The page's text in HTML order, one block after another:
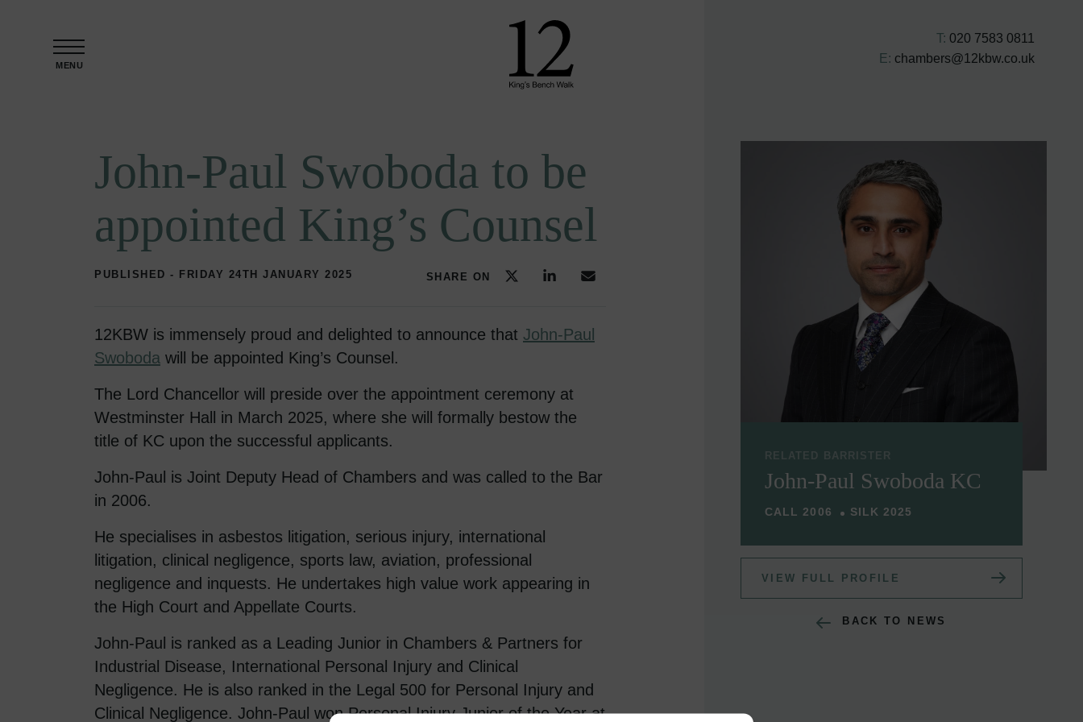
MENU
T: 020 7583 0811
E: chambers@12kbw.co.uk
RELATED BARRISTER
John-Paul Swoboda KC
CALL 2006 SILK 2025
VIEW FULL PROFILE
BACK TO NEWS
John-Paul Swoboda to be
appointed King’s Counsel
PUBLISHED - FRIDAY 24TH JANUARY 2025 SHARE ON
12KBW is immensely proud and delighted to announce that John-Paul
Swoboda will be appointed King’s Counsel.
The Lord Chancellor will preside over the appointment ceremony at
Westminster Hall in March 2025, where she will formally bestow the
title of KC upon the successful applicants.
John-Paul is Joint Deputy Head of Chambers and was called to the Bar
in 2006.
He specialises in asbestos litigation, serious injury, international
litigation, clinical negligence, sports law, aviation, professional
negligence and inquests. He undertakes high value work appearing in
the High Court and Appellate Courts.
John-Paul is ranked as a Leading Junior in Chambers & Partners for
Industrial Disease, International Personal Injury and Clinical
Negligence. He is also ranked in the Legal 500 for Personal Injury and
Clinical Negligence. John-Paul won Personal Injury Junior of the Year at